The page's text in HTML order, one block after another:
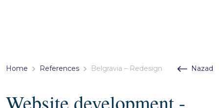
Home References Belgravia – Redesign Nazad
Website development -